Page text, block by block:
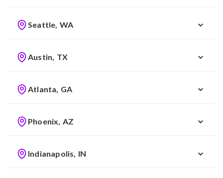
Seattle, WA
Austin, TX
Atlanta, GA
Phoenix, AZ
Indianapolis, IN